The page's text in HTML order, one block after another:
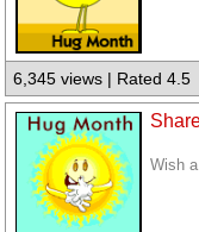
6,345 views | Rated 4.5
Wish